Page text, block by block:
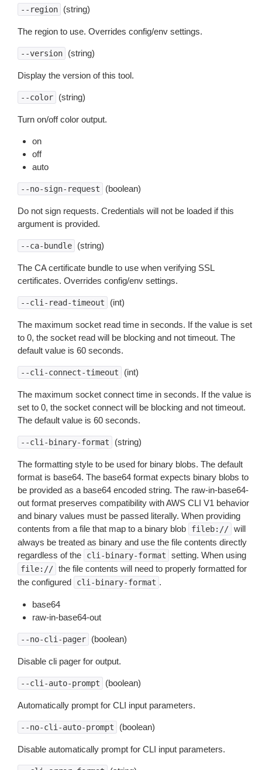
--region (string)
The region to use. Overrides config/env settings.
--version (string)
Display the version of this tool.
--color (string)
Turn on/off color output.
on
off
auto
--no-sign-request (boolean)
Do not sign requests. Credentials will not be loaded if this
argument is provided.
--ca-bundle (string)
The CA certificate bundle to use when verifying SSL
certificates. Overrides config/env settings.
--cli-read-timeout (int)
The maximum socket read time in seconds. If the value is set
to 0, the socket read will be blocking and not timeout. The
default value is 60 seconds.
--cli-connect-timeout (int)
The maximum socket connect time in seconds. If the value is
set to 0, the socket connect will be blocking and not timeout.
The default value is 60 seconds.
--cli-binary-format (string)
The formatting style to be used for binary blobs. The default
format is base64. The base64 format expects binary blobs to
be provided as a base64 encoded string. The raw-in-base64-
out format preserves compatibility with AWS CLI V1 behavior
and binary values must be passed literally. When providing
contents from a file that map to a binary blob
fileb:// will
always be treated as binary and use the file contents directly
regardless of the
cli-binary-format setting. When using
file:// the file contents will need to properly formatted for
the configured
cli-binary-format .
base64
raw-in-base64-out
--no-cli-pager (boolean)
Disable cli pager for output.
--cli-auto-prompt (boolean)
Automatically prompt for CLI input parameters.
--no-cli-auto-prompt (boolean)
Disable automatically prompt for CLI input parameters.